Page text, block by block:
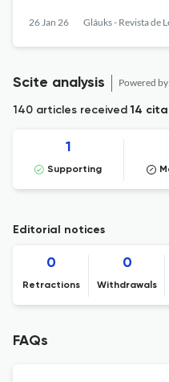
26 Jan 26
Scite analysis Powered by
140 articles received14
1
Supporting
Editorial notices
0
Retractions
0
Withdrawals
FAQs